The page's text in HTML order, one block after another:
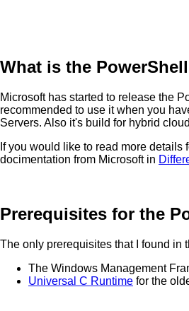
What is the
Microsoft has started to release the
recommended to use it when you
Servers. Also it's build for hybrid
If you would like to read more
docimentation from Microsoft in
Prerequisites for the
The only prerequisites that I found in
The Windows Management
Universal C Runtime for the